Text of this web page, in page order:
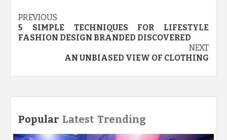
Post
navigation
PREVIOUS
5 SIMPLE TECHNIQUES FOR LIFESTYLE
FASHION DESIGN BRANDED DISCOVERED
NEXT
AN UNBIASED VIEW OF CLOTHING
Popular Latest Trending